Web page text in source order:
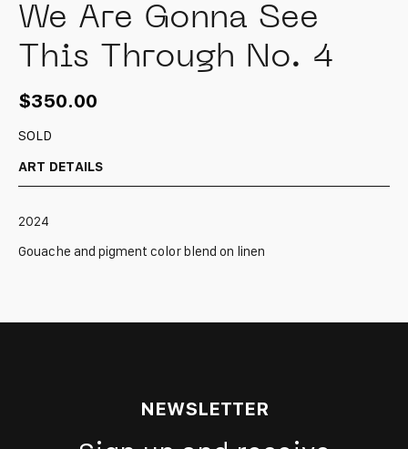
We Are Gonna See
This Through No. 4
$350.00
SOLD
ART DETAILS
2024
Gouache and pigment color blend on linen
NEWSLETTER